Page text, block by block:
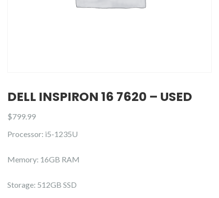
DELL INSPIRON 16 7620 – USED
$799.99
Processor: i5-1235U
Memory: 16GB RAM
Storage: 512GB SSD